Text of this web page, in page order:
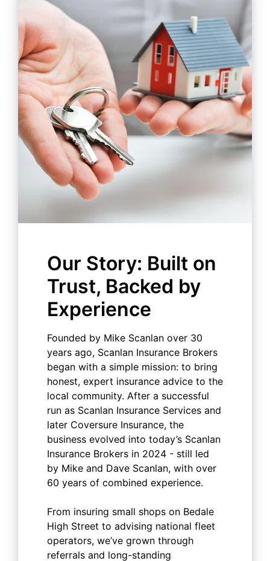
Our Story: Built on
Trust, Backed by
Experience
Founded by Mike Scanlan over 30
years ago, Scanlan Insurance Brokers
began with a simple mission: to bring
honest, expert insurance advice to the
local community. After a successful
run as Scanlan Insurance Services and
later Coversure Insurance, the
business evolved into today’s Scanlan
Insurance Brokers in 2024 - still led
by Mike and Dave Scanlan, with over
60 years of combined experience.
From insuring small shops on Bedale
High Street to advising national fleet
operators, we’ve grown through
referrals and long-standing